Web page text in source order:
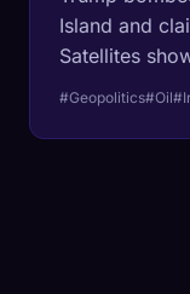
Island and
Satellites
most
#Geopolitics#Oil